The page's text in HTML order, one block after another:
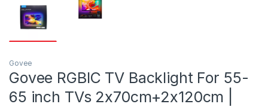
Govee
Govee RGBIC TV Backlight For 55-
65 inch TVs 2x70cm+2x120cm |